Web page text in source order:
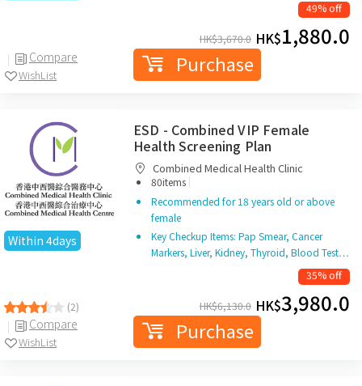
Compare
WishList
49% off
HK$3,670.0 HK$1,880.0
Purchase
Within 4days
(2)
Compare
WishList
ESD - Combined VIP Female
Health Screening Plan
Combined Medical Health Clinic
80items |
Recommended for 18 years old or above
female
Key Checkup Items: Pap Smear, Cancer
Markers, Liver, Kidney, Thyroid, Blood Test…
35% off
HK$6,130.0 HK$3,980.0
Purchase